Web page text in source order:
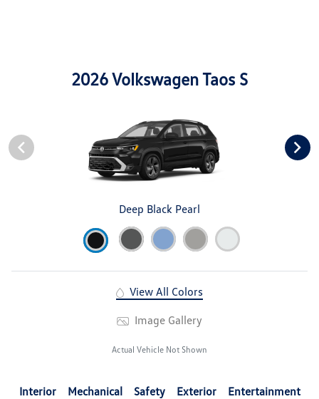
2026 Volkswagen Taos S
Deep Black Pearl
View All Colors
Image Gallery
Actual Vehicle Not Shown
Interior Mechanical Safety Exterior Entertainment